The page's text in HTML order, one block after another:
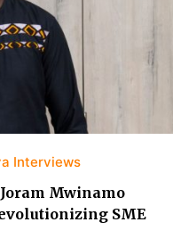
Interviews
Mwinamo
SME